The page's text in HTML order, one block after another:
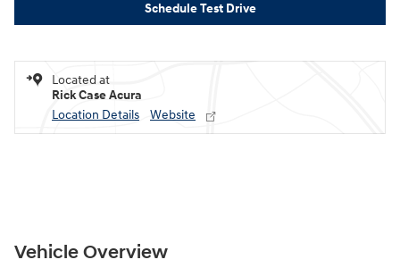
Schedule Test Drive
Located at
Rick Case Acura
Location Details
Website
Vehicle Overview